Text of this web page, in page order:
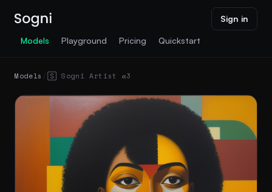
Models Playground Pricing Quickstart
Sign in
Models / 🅂 Sogni Artist 𝛂3